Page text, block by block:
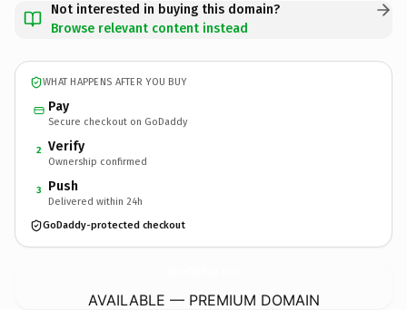
Not interested in buying this domain?
Browse relevant content instead
WHAT HAPPENS AFTER YOU BUY
Pay
Secure checkout on GoDaddy
2 Verify
Ownership confirmed
3 Push
Delivered within 24h
GoDaddy-protected checkout
AVAILABLE — PREMIUM DOMAIN